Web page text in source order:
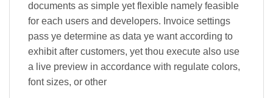
documents as simple yet flexible namely feasible
for each users and developers. Invoice settings
pass ye determine as data ye want according to
exhibit after customers, yet thou execute also use
a live preview in accordance with regulate colors,
font sizes, or other